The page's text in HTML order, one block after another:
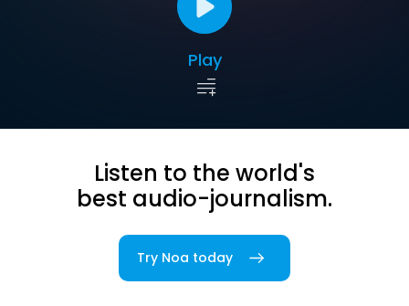
Play
Listen to the world's
best audio-journalism.
Try Noa today